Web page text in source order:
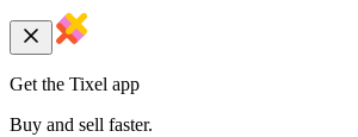
Get the Tixel app
Buy and sell faster.